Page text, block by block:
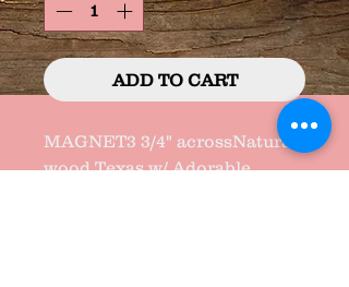
ADD TO CART
MAGNET3 3/4" acrossNatural
wood Texas w/ Adorable